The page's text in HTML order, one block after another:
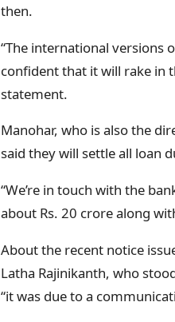
then.
“The international versions
confident that it will rake in
statement.
Manohar, who is also the
said they will settle all loan
“We’re in touch with the
about Rs. 20 crore along
About the recent notice
Latha Rajinikanth, who
“it was due to a